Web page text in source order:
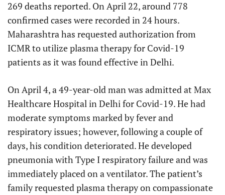
269 deaths reported. On April 22, around 778
confirmed cases were recorded in 24 hours.
Maharashtra has requested authorization from
ICMR to utilize plasma therapy for Covid-19
patients as it was found effective in Delhi.
On April 4, a 49-year-old man was admitted at Max
Healthcare Hospital in Delhi for Covid-19. He had
moderate symptoms marked by fever and
respiratory issues; however, following a couple of
days, his condition deteriorated. He developed
pneumonia with Type I respiratory failure and was
immediately placed on a ventilator. The patient’s
family requested plasma therapy on compassionate